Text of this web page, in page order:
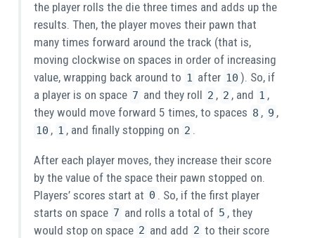
the player rolls the die three times and adds up the
results. Then, the player moves their pawn that
many times forward around the track (that is,
moving clockwise on spaces in order of increasing
value, wrapping back around to 1 after 10 ). So, if
a player is on space 7 and they roll 2 , 2 , and 1 ,
they would move forward 5 times, to spaces 8 , 9 ,
10 , 1 , and finally stopping on 2 .
After each player moves, they increase their score
by the value of the space their pawn stopped on.
Players’ scores start at 0
. So, if the first player
starts on space 7 and rolls a total of 5 , they
would stop on space 2 and add 2 to their score